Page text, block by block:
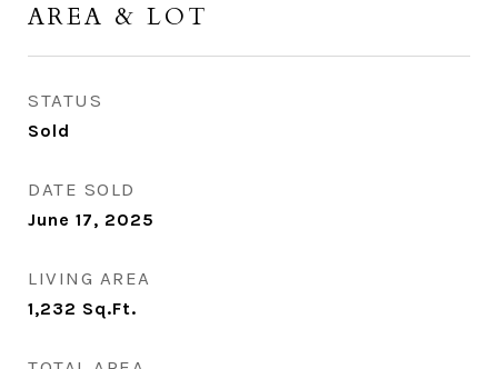
AREA & LOT
STATUS
Sold
DATE SOLD
June 17, 2025
LIVING AREA
1,232 Sq.Ft.